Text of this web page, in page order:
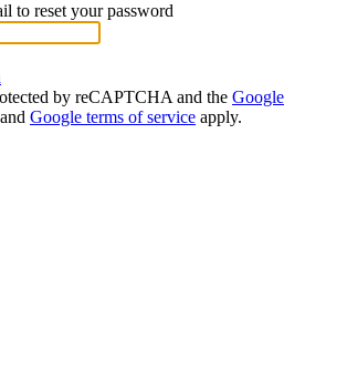
to reset your password
by reCAPTCHA and the Google
and Google terms of service apply.